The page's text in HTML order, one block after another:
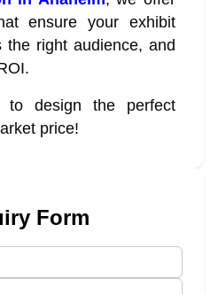
ensure your exhibit
the right audience, and
to design the perfect
price!
Form